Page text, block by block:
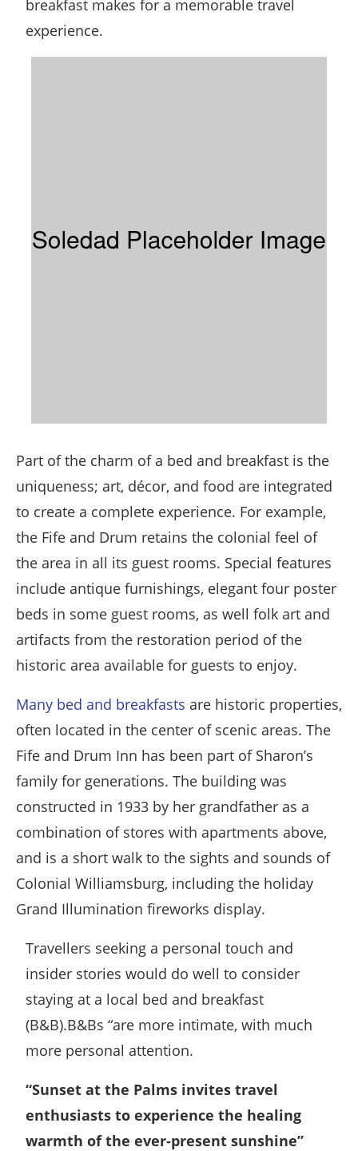
breakfast makes for a memorable travel
experience.
Part of the charm of a bed and breakfast is the
uniqueness; art, décor, and food are integrated
to create a complete experience. For example,
the Fife and Drum retains the colonial feel of
the area in all its guest rooms. Special features
include antique furnishings, elegant four poster
beds in some guest rooms, as well folk art and
artifacts from the restoration period of the
historic area available for guests to enjoy.
Many bed and breakfasts are historic properties,
often located in the center of scenic areas. The
Fife and Drum Inn has been part of Sharon’s
family for generations. The building was
constructed in 1933 by her grandfather as a
combination of stores with apartments above,
and is a short walk to the sights and sounds of
Colonial Williamsburg, including the holiday
Grand Illumination fireworks display.
Travellers seeking a personal touch and
insider stories would do well to consider
staying at a local bed and breakfast
(B&B).B&Bs “are more intimate, with much
more personal attention.
“Sunset at the Palms invites travel
enthusiasts to experience the healing
warmth of the ever-present sunshine”